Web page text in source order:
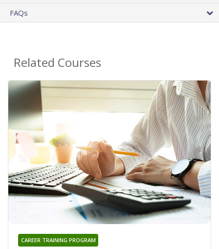
FAQs
Related Courses
CAREER TRAINING PROGRAM